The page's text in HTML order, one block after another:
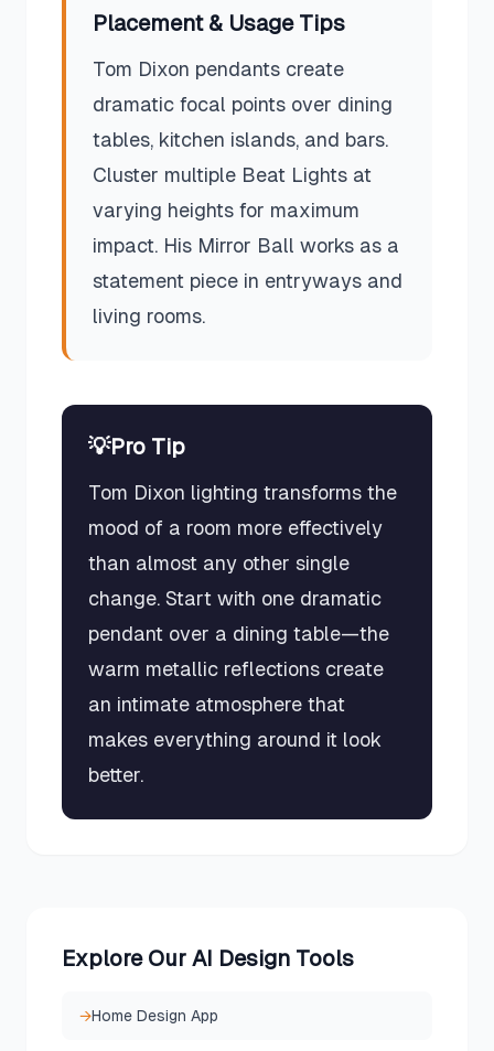
Placement & Usage Tips
Tom Dixon pendants create
dramatic focal points over dining
tables, kitchen islands, and bars.
Cluster multiple Beat Lights at
varying heights for maximum
impact. His Mirror Ball works as a
statement piece in entryways and
living rooms.
💡Pro Tip
Tom Dixon lighting transforms the
mood of a room more effectively
than almost any other single
change. Start with one dramatic
pendant over a dining table—the
warm metallic reflections create
an intimate atmosphere that
makes everything around it look
better.
Explore Our AI Design Tools
→Home Design App